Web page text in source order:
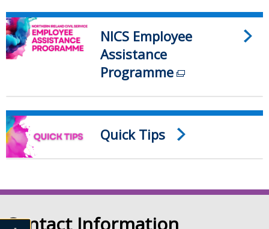
opens
in
a
new
window
/
tab)
NICS Employee
Assistance
Programme(external
opens
in
a
new
/
tab)
Quick Tips
Contact Information